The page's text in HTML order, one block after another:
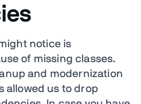
notice is
of missing classes.
and modernization
allowed us to drop